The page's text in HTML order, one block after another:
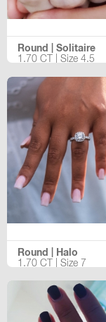
Round | Solitaire
1.70 CT | Size 4.5
Round | Halo
1.70 CT | Size 7